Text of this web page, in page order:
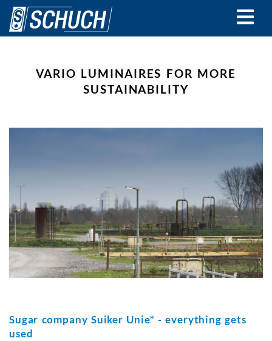
Skip
main
VARIO LUMINAIRES FOR MORE
SUSTAINABILITY
Sugar company Suiker Unie* - everything gets
used